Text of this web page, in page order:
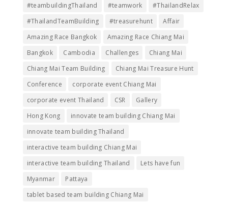
#teambuildingThailand
#teamwork
#ThailandRelax
#ThailandTeamBuilding
#treasurehunt
Affair
Amazing Race Bangkok
Amazing Race Chiang Mai
Bangkok
Cambodia Challenges
Chiang Mai
Chiang Mai Team Building
Chiang Mai Treasure Hunt
Conference
corporate event Chiang Mai
corporate event Thailand
CSR
Gallery
Hong Kong
innovate team building Chiang Mai
innovate team building Thailand
interactive team building Chiang Mai
interactive team building Thailand
Lets have fun
Myanmar
Pattaya
tablet based team building Chiang Mai